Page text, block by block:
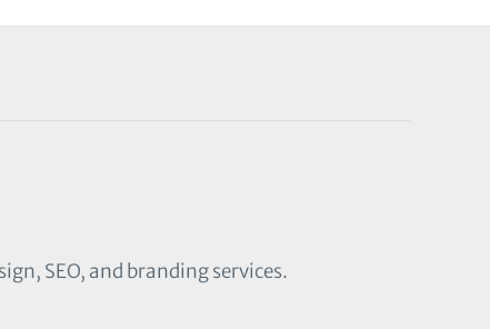
SEO, and branding services.